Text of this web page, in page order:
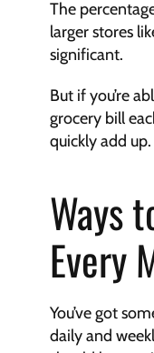
The
larger stores
significant.
But if you’re
grocery bill
quickly add up.
Ways
Every
You’ve got
daily and